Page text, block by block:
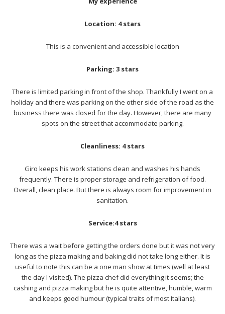
Location: 4 stars
This is a convenient and accessible location
Parking: 3 stars
There is limited parking in front of the shop. Thankfully I went on a
holiday and there was parking on the other side of the road as the
business there was closed for the day. However, there are many
spots on the street that accommodate parking.
Cleanliness: 4 stars
Giro keeps his work stations clean and washes his hands
frequently. There is proper storage and refrigeration of food.
Overall, clean place. But there is always room for improvement in
sanitation.
Service:4 stars
There was a wait before getting the orders done but it was not very
long as the pizza making and baking did not take long either. It is
useful to note this can be a one man show at times (well at least
the day I visited). The pizza chef did everything it seems; the
cashing and pizza making but he is quite attentive, humble, warm
and keeps good humour (typical traits of most Italians).